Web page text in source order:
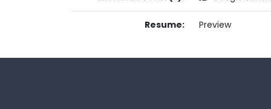
Resume: Preview